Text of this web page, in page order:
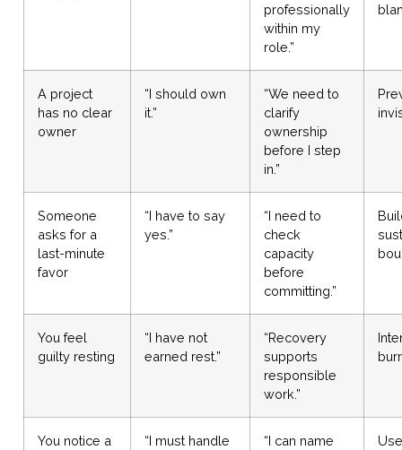
professionally
within my
role.”
A project
has no clear
owner
“I should own
it.”
“We need to
clarify
ownership
before I step
in.”
Someone
asks for a
last-minute
favor
“I have to say
yes.”
“I need to
check
capacity
before
committing.”
You feel
guilty resting
“I have not
earned rest.”
“Recovery
supports
responsible
work.”
You notice a
“I must handle
“I can name